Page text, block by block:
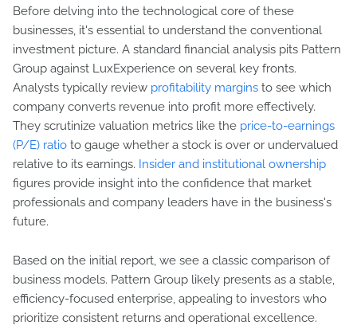
Before delving into the technological core of these
businesses, it's essential to understand the conventional
investment picture. A standard financial analysis pits Pattern
Group against LuxExperience on several key fronts.
Analysts typically review profitability margins to see which
company converts revenue into profit more effectively.
They scrutinize valuation metrics like the price-to-earnings
(P/E) ratio to gauge whether a stock is over or undervalued
relative to its earnings. Insider and institutional ownership
figures provide insight into the confidence that market
professionals and company leaders have in the business's
future.
Based on the initial report, we see a classic comparison of
business models. Pattern Group likely presents as a stable,
efficiency-focused enterprise, appealing to investors who
prioritize consistent returns and operational excellence.